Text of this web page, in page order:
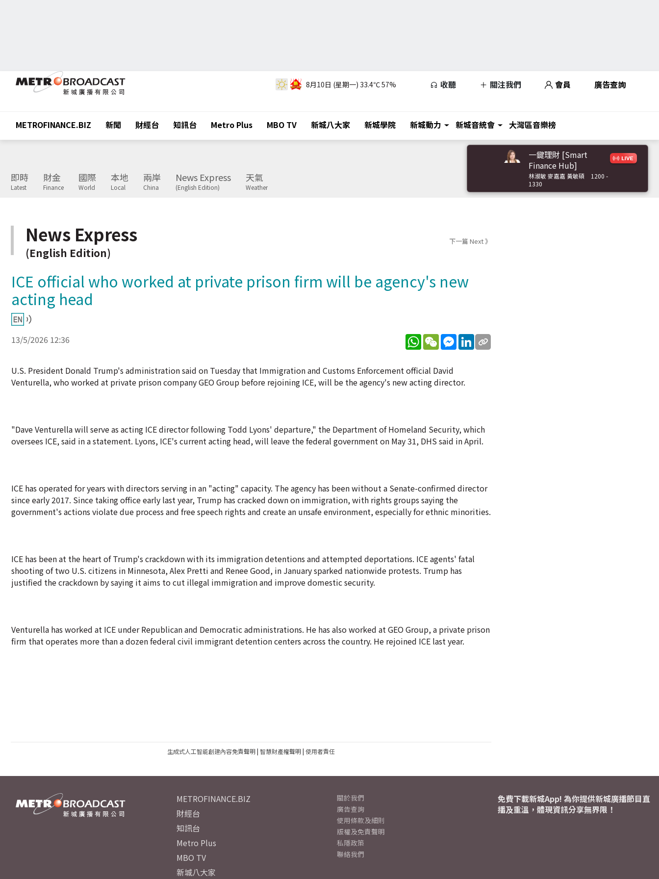
8月10日 (星期一) 33.4℃57% 收聽 關注我們 會員 廣告查詢
METROFINANCE.BIZ 新聞 財經台 知訊台 Metro Plus MBO TV 新城八大家 新城學院 新城動力 新城音統會 大灣區音樂榜
即時
Latest
財金
Finance
國際
World
本地
Local
兩岸
China
News Express
(English Edition)
天氣
Weather
一鍵理財 [Smart
Finance Hub]
林淑敏 麥嘉嘉 黃敏碩
1200 -
1330
News Express
(English Edition)
下一篇 Next 》
ICE official who worked at private prison firm will be agency's new
acting head
13/5/2026 12:36 WhatsApp
WeChatMessenger
LinkedIn
U.S. President Donald Trump's administration said on Tuesday that Immigration and Customs Enforcement official David
Venturella, who worked at private prison company GEO Group before rejoining ICE, will be the agency's new acting director.
"Dave Venturella will serve as acting ICE director following Todd Lyons' departure," the Department of Homeland Security, which
oversees ICE, said in a statement. Lyons, ICE's current acting head, will leave the federal government on May 31, DHS said in April.
ICE has operated for years with directors serving in an "acting" capacity. The agency has been without a Senate-confirmed director
since early 2017. Since taking office early last year, Trump has cracked down on immigration, with rights groups saying the
government's actions violate due process and free speech rights and create an unsafe environment, especially for ethnic minorities.
ICE has been at the heart of Trump's crackdown with its immigration detentions and attempted deportations. ICE agents' fatal
shooting of two U.S. citizens in Minnesota, Alex Pretti and Renee Good, in January sparked nationwide protests. Trump has
justified the crackdown by saying it aims to cut illegal immigration and improve domestic security.
Venturella has worked at ICE under Republican and Democratic administrations. He has also worked at GEO Group, a private prison
firm that operates more than a dozen federal civil immigrant detention centers across the country. He rejoined ICE last year.
生成式人工智能創建內容免責聲明| 智慧財產權聲明| 使用者責任
METROFINANCE.BIZ
財經台
知訊台
Metro Plus
MBO TV
新城八大家
關於我們
廣告查詢
使用條款及細則
版權及免責聲明
私隱政策
聯絡我們
免費下載新城App! 為你提供新城廣播節目直
播及重溫，體現資訊分享無界限！